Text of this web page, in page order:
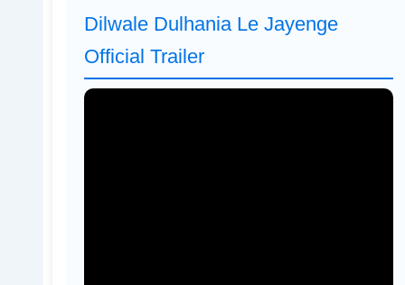
Dilwale Dulhania Le Jayenge
Official Trailer